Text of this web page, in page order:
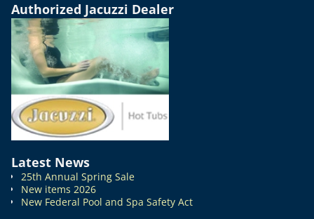
Authorized Jacuzzi Dealer
Latest News
25th Annual Spring Sale
New items 2026
New Federal Pool and Spa Safety Act